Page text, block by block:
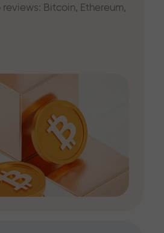
Bitcoin, Ethereum,